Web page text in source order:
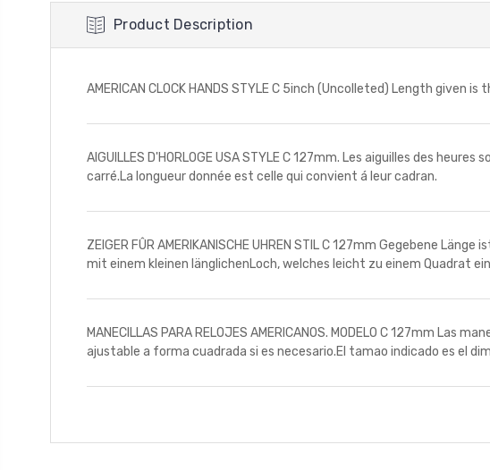
Product Description
AMERICAN CLOCK HANDS STYLE C 5inch (Uncolleted) Length given
AIGUILLES D'HORLOGE USA STYLE C 127mm. Les aiguilles des
carré.La longueur donnée est celle qui convient á leur cadran.
ZEIGER FÛR AMERIKANISCHE UHREN STIL C 127mm Gegebene
mit einem kleinen länglichenLoch, welches leicht zu einem Quadrat
MANECILLAS PARA RELOJES AMERICANOS. MODELO C 127mm
ajustable a forma cuadrada si es necesario.El tamao indicado es el